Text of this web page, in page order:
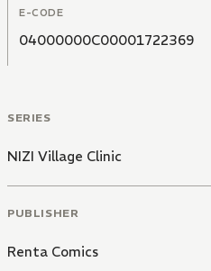
E-CODE
04000000C00001722369
SERIES
NIZI Village Clinic
PUBLISHER
Renta Comics